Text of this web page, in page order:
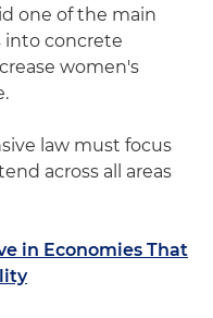
one of the main
into concrete
women's
law must focus
across all areas
in Economies That